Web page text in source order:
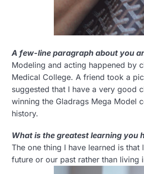
A few-line paragraph about you
Modeling and acting happened by
Medical College. A friend took a
suggested that I have a very good
winning the Gladrags Mega
history.
What is the greatest learning you
The one thing I have learned is
future or our past rather than living